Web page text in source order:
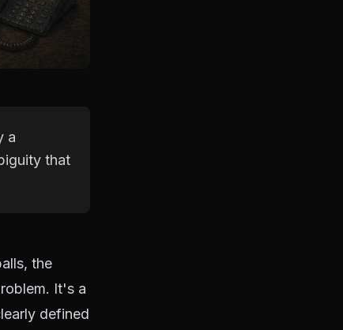
a
that
the
It's a
defined